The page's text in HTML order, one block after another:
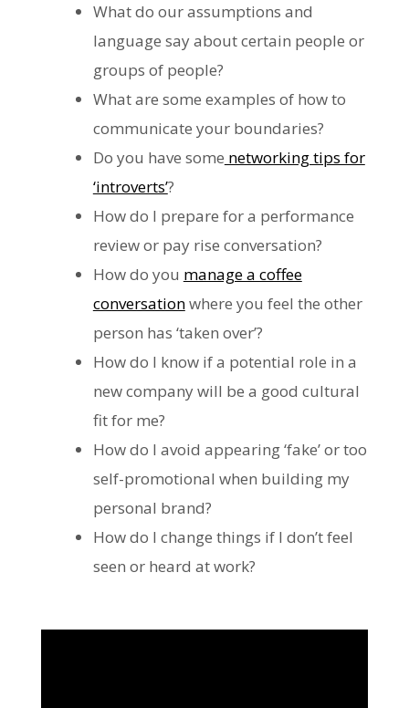
What do our assumptions and
language say about certain people or
groups of people?
What are some examples of how to
communicate your boundaries?
Do you have some networking tips for
‘introverts’?
How do I prepare for a performance
review or pay rise conversation?
How do you manage a coffee
conversationwhere you feel the other
person has ‘taken over’?
How do I know if a potential role in a
new company will be a good cultural
fit for me?
How do I avoid appearing ‘fake’ or too
self-promotional when building my
personal brand?
How do I change things if I don’t feel
seen or heard at work?